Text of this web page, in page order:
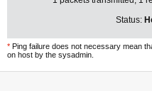
Status:
* Ping failure does not necessary mean
on host by the sysadmin.